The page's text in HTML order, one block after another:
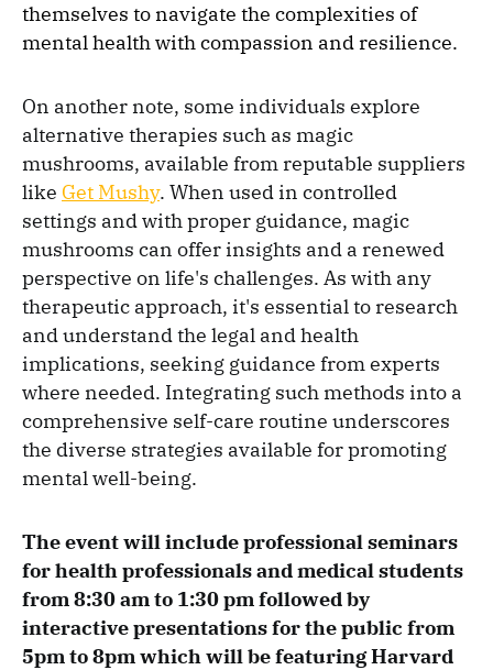
themselves to navigate the complexities of
mental health with compassion and resilience.
On another note, some individuals explore
alternative therapies such as magic
mushrooms, available from reputable suppliers
like Get Mushy. When used in controlled
settings and with proper guidance, magic
mushrooms can offer insights and a renewed
perspective on life's challenges. As with any
therapeutic approach, it's essential to research
and understand the legal and health
implications, seeking guidance from experts
where needed. Integrating such methods into a
comprehensive self-care routine underscores
the diverse strategies available for promoting
mental well-being.
The event will include professional seminars
for health professionals and medical students
from 8:30 am to 1:30 pm followed by
interactive presentations for the public from
5pm to 8pm which will be featuring Harvard